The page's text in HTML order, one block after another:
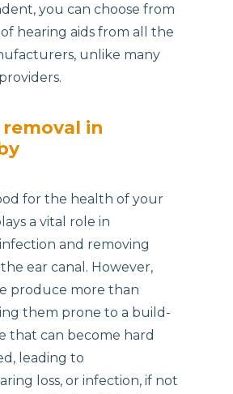
you can choose from
hearing aids from all the
unlike many
removal in
for the health of your
a vital role in
and removing
ear canal. However,
produce more than
them prone to a build-
that can become hard
leading to
loss, or infection, if not